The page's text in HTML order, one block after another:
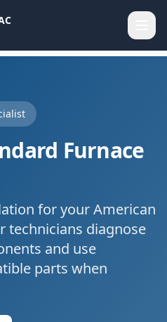
Furnace
for yourAmerican
technicians diagnose
and use
parts when